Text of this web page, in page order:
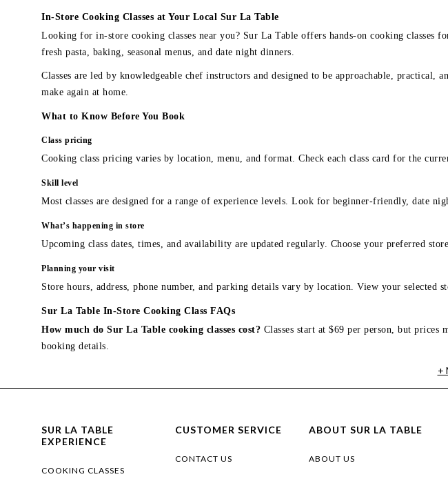
In-Store Cooking Classes at Your Local Sur La Table
Looking for in-store cooking classes near you? Sur La Table offers hands-on cooking
fresh pasta, baking, seasonal menus, and date night dinners.
Classes are led by knowledgeable chef instructors and designed to be approachable,
make again at home.
What to Know Before You Book
Class pricing
Cooking class pricing varies by location, menu, and format. Check each class card for the
Skill level
Most classes are designed for a range of experience levels. Look for beginner-friendly, date
What’s happening in store
Upcoming class dates, times, and availability are updated regularly. Choose your preferred
Planning your visit
Store hours, address, phone number, and parking details vary by location. View your selected
Sur La Table In-Store Cooking Class FAQs
How much do Sur La Table cooking classes cost? Classes start at $69 per person, but prices
booking details.
+
SUR LA TABLE
EXPERIENCE
COOKING CLASSES
CUSTOMER SERVICE
CONTACT US
ABOUT SUR LA TABLE
ABOUT US